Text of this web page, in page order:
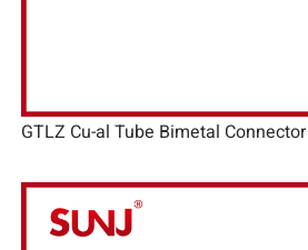
GTLZ Cu-al Tube Bimetal Connector